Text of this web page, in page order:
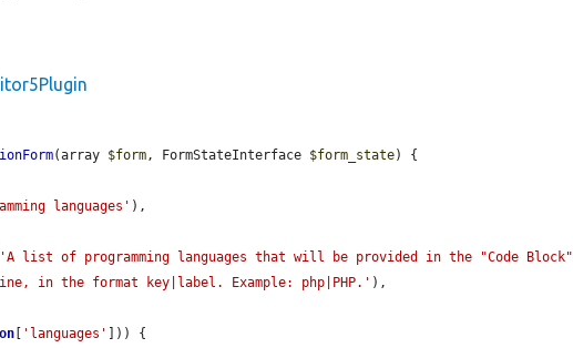
(array $form, FormStateInterface $form_state) {
languages' ),
'A list of programming languages that will be provided in the "Code Block"
in the format key|label. Example: php|PHP.' ),
'languages'
])) {